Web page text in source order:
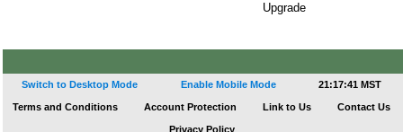
Upgrade
Switch to Desktop Mode Enable Mobile Mode 21:17:41 MST
Terms and Conditions Account Protection Link to Us Contact Us
Privacy Policy